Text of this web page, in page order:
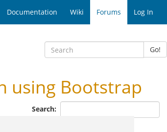
Documentation Wiki Forums Log In
Go!
using Bootstrap
Search: